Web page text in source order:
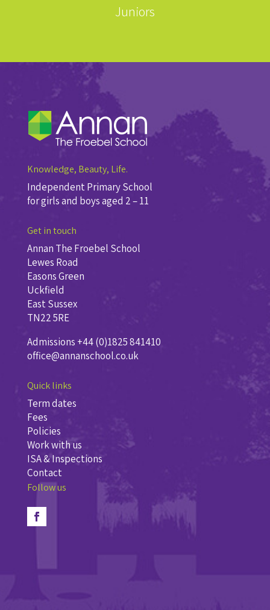
Juniors
Knowledge, Beauty, Life.
Independent Primary School
for girls and boys aged 2 – 11
Get in touch
Annan The Froebel School
Lewes Road
Easons Green
Uckfield
East Sussex
TN22 5RE
Admissions +44 (0)1825 841410
office@annanschool.co.uk
Quick links
Term dates
Fees
Policies
Work with us
ISA & Inspections
Contact
Follow us